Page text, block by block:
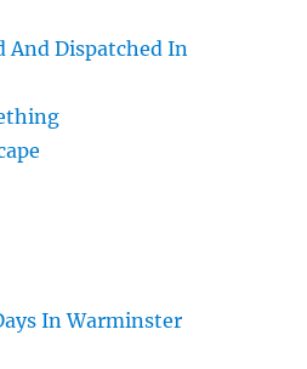
And Dispatched In
In Warminster